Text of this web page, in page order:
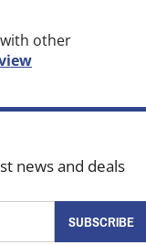
other
news and deals
SUBSCRIBE